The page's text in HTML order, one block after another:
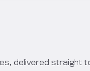
delivered straight